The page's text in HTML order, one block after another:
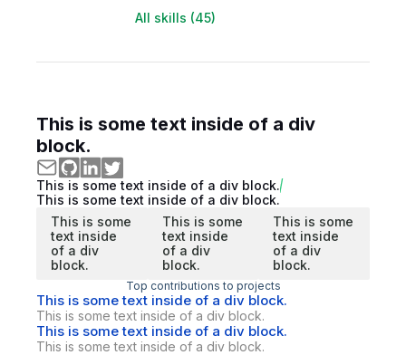
All skills (45)
This is some text inside of a div
block.
This is some text inside of a div block.
This is some text inside of a div block.
This is some
text inside
of a div
block.
This is some
text inside
of a div
block.
This is some
text inside
of a div
block.
Top contributions to projects
This is some text inside of a div block.
This is some text inside of a div block.
This is some text inside of a div block.
This is some text inside of a div block.